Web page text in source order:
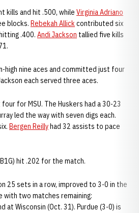
kills and hit .500, while Virginia Adriano
blocks. Rebekah Allickcontributed six
.400. Andi Jackson tallied five kills
high nine aces and committed just four
each served three aces.
for MSU. The Huskers had a 30-23
led the way with seven digs each.
Bergen Reillyhad 32 assists to pace
hit .202 for the match.
25 sets in a row, improved to 3-0 in the
with two matches remaining:
at Wisconsin (Oct. 31). Purdue (3-0) is